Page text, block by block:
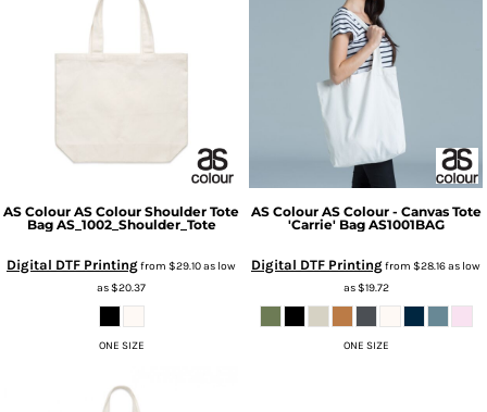
AS Colour AS Colour Shoulder Tote
Bag AS_1002_Shoulder_Tote
Digital DTF Printingfrom $29.10as low
as$20.37
ONE SIZE
AS Colour AS Colour - Canvas Tote
'Carrie' Bag AS1001BAG
Digital DTF Printingfrom $28.16as low
as$19.72
ONE SIZE